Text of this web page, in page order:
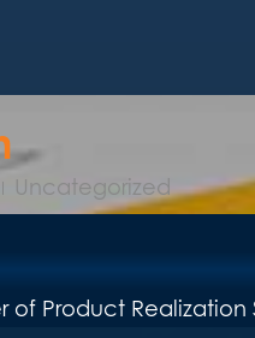
Uncategorized